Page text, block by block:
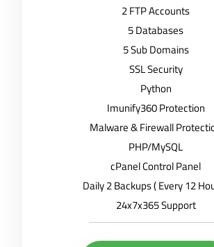
2 FTP Accounts
5 Databases
5 Sub Domains
SSL Security
Python
Imunify360 Protection
Malware & Firewall
PHP/MySQL
cPanel Control Panel
Daily 2 Backups ( Every 12
24x7x365 Support